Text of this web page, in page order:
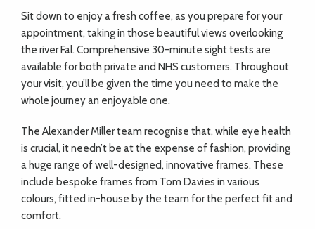
Sit down to enjoy a fresh coffee, as you prepare for your
appointment, taking in those beautiful views overlooking
the river Fal. Comprehensive 30-minute sight tests are
available for both private and NHS customers. Throughout
your visit, you’ll be given the time you need to make the
whole journey an enjoyable one.
The Alexander Miller team recognise that, while eye health
is crucial, it needn’t be at the expense of fashion, providing
a huge range of well-designed, innovative frames. These
include bespoke frames from Tom Davies in various
colours, fitted in-house by the team for the perfect fit and
comfort.